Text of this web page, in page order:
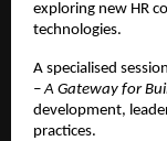
exploring new HR
technologies.
A specialised
– A Gateway for
development,
practices.